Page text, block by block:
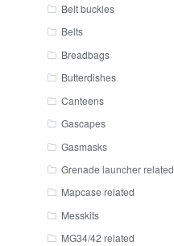
Belt buckles
Belts
Breadbags
Butterdishes
Canteens
Gascapes
Gasmasks
Grenade launcher related
Mapcase related
Messkits
MG34/42 related